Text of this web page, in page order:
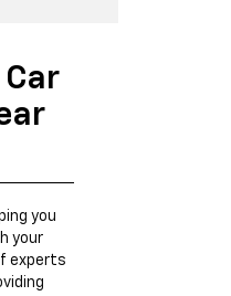
you
your
experts